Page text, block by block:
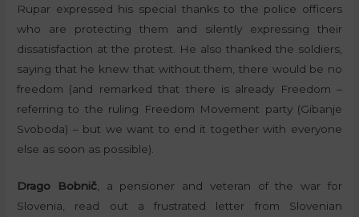
Rupar expressed his special thanks to the police officers
who are protecting them and silently expressing their
dissatisfaction at the protest. He also thanked the soldiers,
saying that he knew that without them, there would be no
freedom (and remarked that there is already Freedom –
referring to the ruling Freedom Movement party (Gibanje
Svoboda) – but we want to end it together with everyone
else as soon as possible).
Drago Bobnič, a pensioner and veteran of the war for
Slovenia, read out a frustrated letter from Slovenian